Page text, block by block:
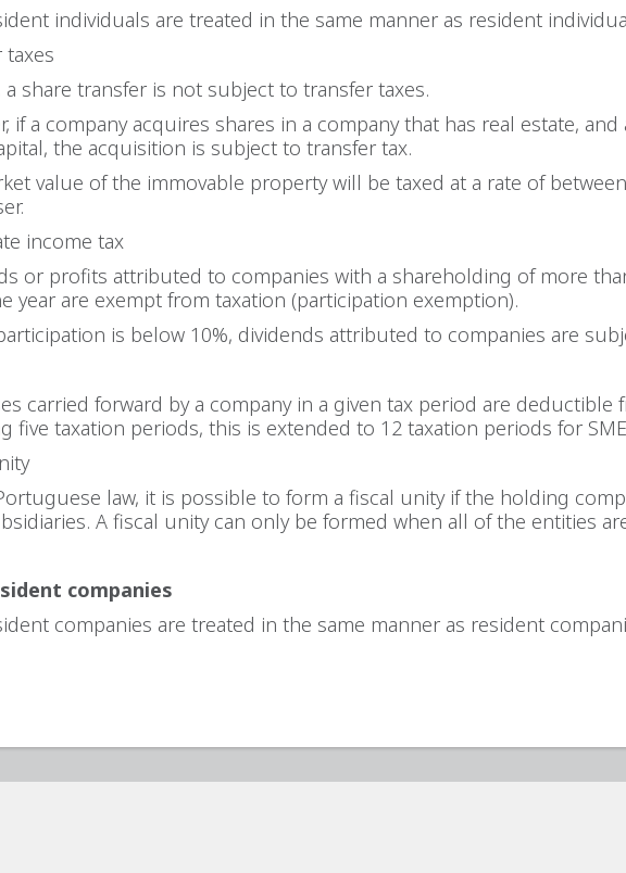
individuals are treated in the same manner as resident
taxes
a share transfer is not subject to transfer taxes.
if a company acquires shares in a company that has real estate,
the acquisition is subject to transfer tax.
value of the immovable property will be taxed at a rate of
income tax
or profits attributed to companies with a shareholding of more
year are exempt from taxation (participation exemption).
is below 10%, dividends attributed to companies are
carried forward by a company in a given tax period are
five taxation periods, this is extended to 12 taxation periods for
law, it is possible to form a fiscal unity if the holding
A fiscal unity can only be formed when all of the entities
companies
companies are treated in the same manner as resident